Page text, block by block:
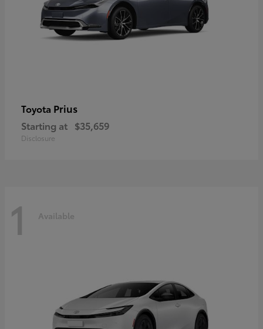
Toyota Prius
Starting at $35,659
Disclosure
1 Available